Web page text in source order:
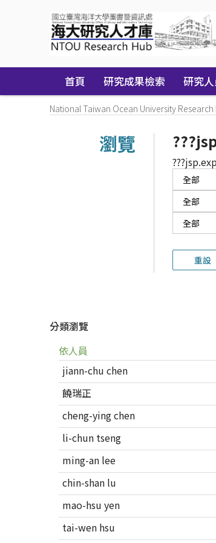
首頁 研究成果檢索 研究
National Taiwan Ocean University Research
瀏覽
分類瀏覽
依人員
jiann-chu chen
饒瑞正
cheng-ying chen
li-chun tseng
ming-an lee
chin-shan lu
mao-hsu yen
tai-wen hsu